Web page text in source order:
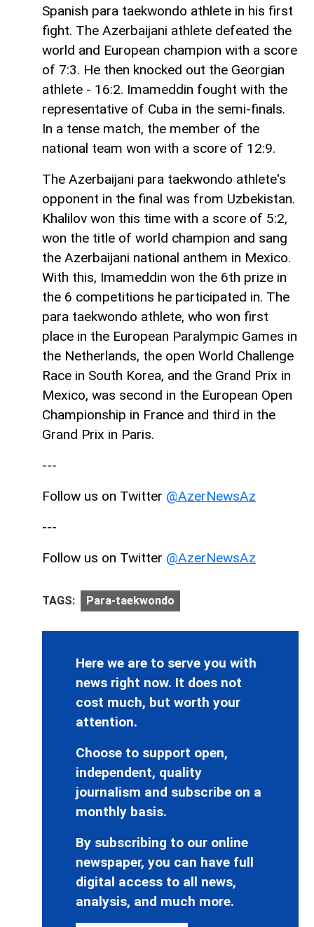
Spanish para taekwondo athlete in his first
fight. The Azerbaijani athlete defeated the
world and European champion with a score
of 7:3. He then knocked out the Georgian
athlete - 16:2. Imameddin fought with the
representative of Cuba in the semi-finals.
In a tense match, the member of the
national team won with a score of 12:9.
The Azerbaijani para taekwondo athlete's
opponent in the final was from Uzbekistan.
Khalilov won this time with a score of 5:2,
won the title of world champion and sang
the Azerbaijani national anthem in Mexico.
With this, Imameddin won the 6th prize in
the 6 competitions he participated in. The
para taekwondo athlete, who won first
place in the European Paralympic Games in
the Netherlands, the open World Challenge
Race in South Korea, and the Grand Prix in
Mexico, was second in the European Open
Championship in France and third in the
Grand Prix in Paris.
---
Follow us on Twitter @AzerNewsAz
---
Follow us on Twitter @AzerNewsAz
TAGS: Para-taekwondo
Here we are to serve you with
news right now. It does not
cost much, but worth your
attention.
Choose to support open,
independent, quality
journalism and subscribe on a
monthly basis.
By subscribing to our online
newspaper, you can have full
digital access to all news,
analysis, and much more.